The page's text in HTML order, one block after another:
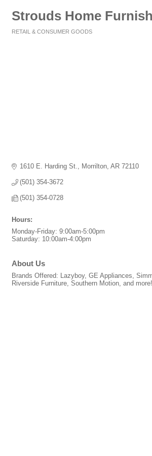
Strouds Home
RETAIL & CONSUMER GOODS
1610 E. Harding St. Morrilton AR 72110
(501) 354-3672
(501) 354-0728
Hours:
Monday-Friday: 9:00am-5:00pm
Saturday: 10:00am-4:00pm
About Us
Brands Offered: Lazyboy, GE Appliances,
Riverside Furniture, Southern Motion, and more!